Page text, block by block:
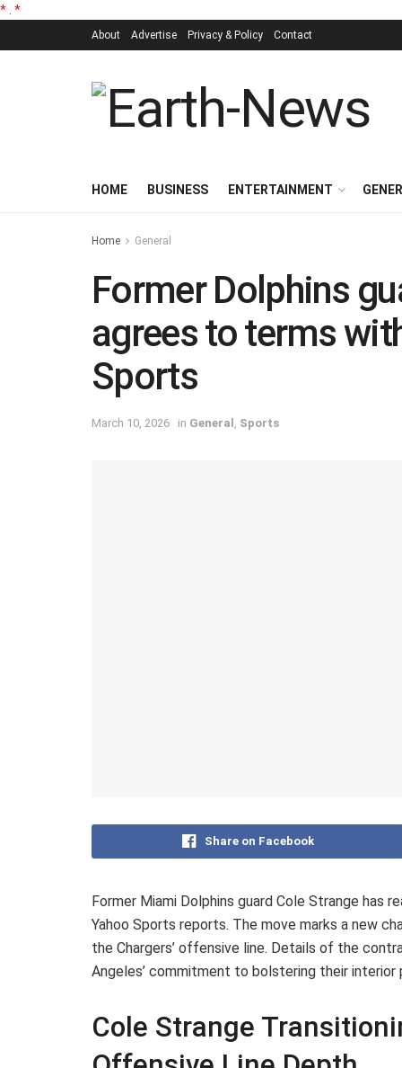
* *
About Advertise Privacy & Policy Contact
HOME BUSINESS ENTERTAINMENT
Home General
Former Dolphins
agrees to terms
Sports
March 10, 2026 in General Sports
Share on Facebook
Former Miami Dolphins guard Cole Strange has
Yahoo Sports reports. The move marks a new
the Chargers’ offensive line. Details of the
Angeles’ commitment to bolstering their
Cole Strange